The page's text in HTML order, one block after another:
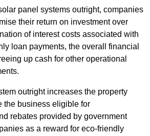
panel systems outright, companies
their return on investment over
of interest costs associated with
loan payments, the overall financial
up cash for other operational
outright increases the property
the business eligible for
rebates provided by government
as a reward for eco-friendly